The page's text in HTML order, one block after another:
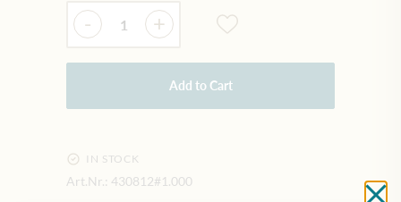
Quantity
- +
Add to Cart
IN STOCK
Art.Nr.: 430812#1.000